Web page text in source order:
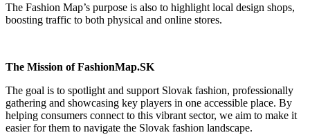
The Fashion Map’s purpose is also to highlight local design shops,
boosting traffic to both physical and online stores.
The Mission of FashionMap.SK
The goal is to spotlight and support Slovak fashion, professionally
gathering and showcasing key players in one accessible place. By
helping consumers connect to this vibrant sector, we aim to make it
easier for them to navigate the Slovak fashion landscape.